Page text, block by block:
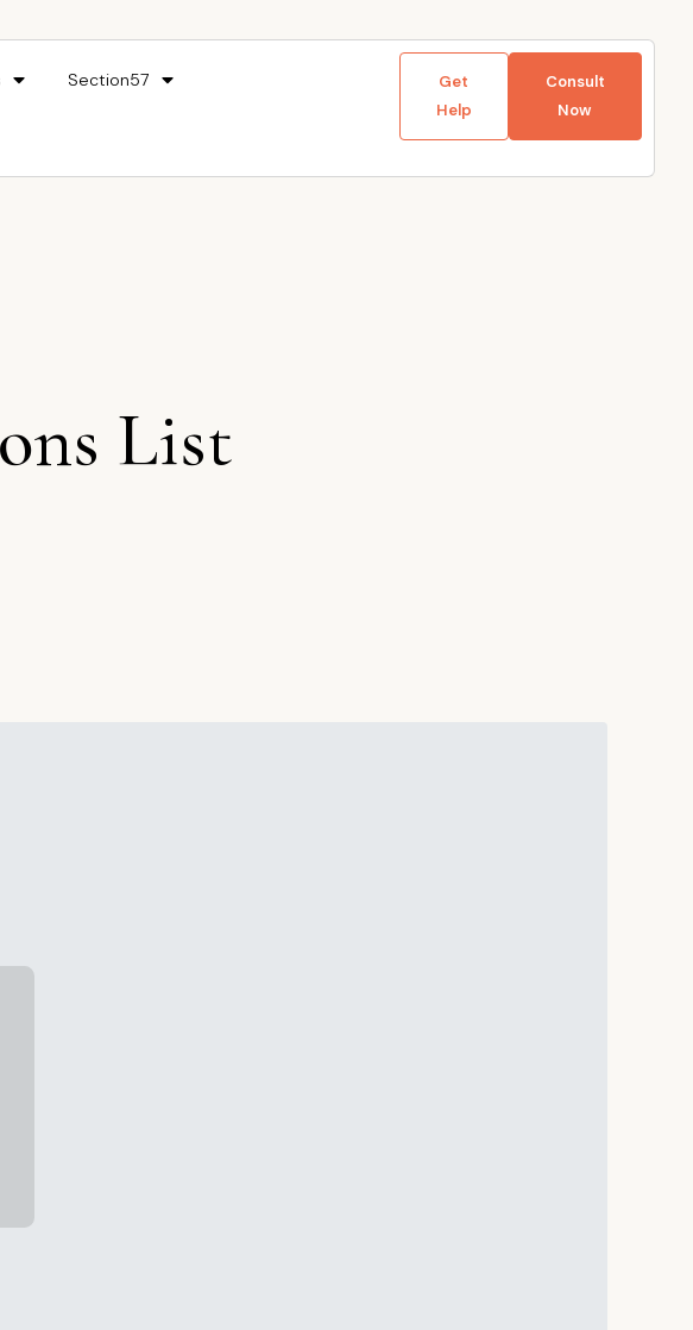
Section57
Get
Help
Consult
Now
List